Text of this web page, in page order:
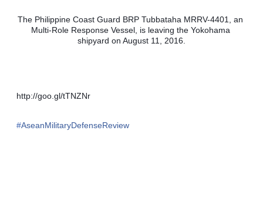
The Philippine Coast Guard BRP Tubbataha MRRV-4401, an
Multi-Role Response Vessel, is leaving the Yokohama
shipyard on August 11, 2016.
http://goo.gl/tTNZNr
‪#‎AseanMilitaryDefenseReview‬